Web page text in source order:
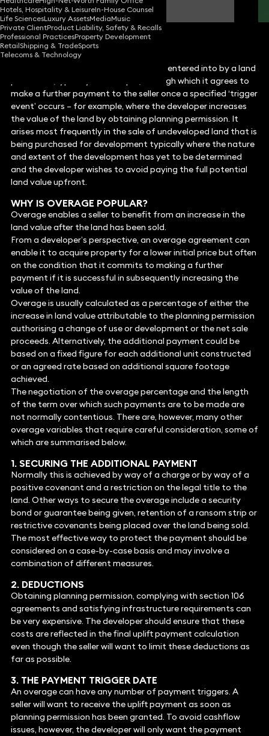
Hotels, Hospitality & LeisureIn-House Counsel
Life SciencesLuxury AssetsMediaMusic
Private ClientProduct Liability, Safety & Recalls
Professional PracticesProperty Development
RetailShipping & TradeSports
Telecoms & Technology
Partner
WHAT IS AN OVERAGE?
An overage is a contractual obligation entered into by a land
purchaser (typically a developer) through which it agrees to
make a further payment to the seller once a specified ‘trigger
event’ occurs – for example, where the developer increases
the value of the land by obtaining planning permission. It
arises most frequently in the sale of undeveloped land that is
being purchased for development typically where the nature
and extent of the development has yet to be determined
and the developer wishes to avoid paying the full potential
land value upfront.
WHY IS OVERAGE POPULAR?
Overage enables a seller to benefit from an increase in the
land value after the land has been sold.
From a developer’s perspective, an overage agreement can
enable it to acquire property for a lower initial price but often
on the condition that it commits to making a further
payment if it is successful in subsequently increasing the
value of the land.
Overage is usually calculated as a percentage of either the
increase in land value attributable to the planning permission
authorising a change of use or development or the net sale
proceeds. Alternatively, the additional payment could be
based on a fixed figure for each additional unit constructed
or an agreed rate based on additional square footage
achieved.
The negotiation of the overage percentage and the length
of the term over which such payments are to be made are
not normally contentious. There are, however, many other
overage variables that require careful consideration, some of
which are summarised below.
1. SECURING THE ADDITIONAL PAYMENT
Normally this is achieved by way of a charge or by way of a
positive covenant and a restriction on the legal title to the
land. Other ways to secure the overage include a security
bond or guarantee being given, retention of a ransom strip or
restrictive covenants being placed over the land being sold.
The most effective way to protect the payment should be
considered on a case-by-case basis and may involve a
combination of different measures.
2. DEDUCTIONS
Obtaining planning permission, complying with section 106
agreements and satisfying infrastructure requirements can
be very expensive. The developer should ensure that these
costs are reflected in the final uplift payment calculation
even though the seller will want to limit these deductions as
far as possible.
3. THE PAYMENT TRIGGER DATE
An overage can have any number of payment triggers. A
seller will want to receive the uplift payment as soon as
planning permission has been granted. To avoid cashflow
issues, however, the developer will only want the payment